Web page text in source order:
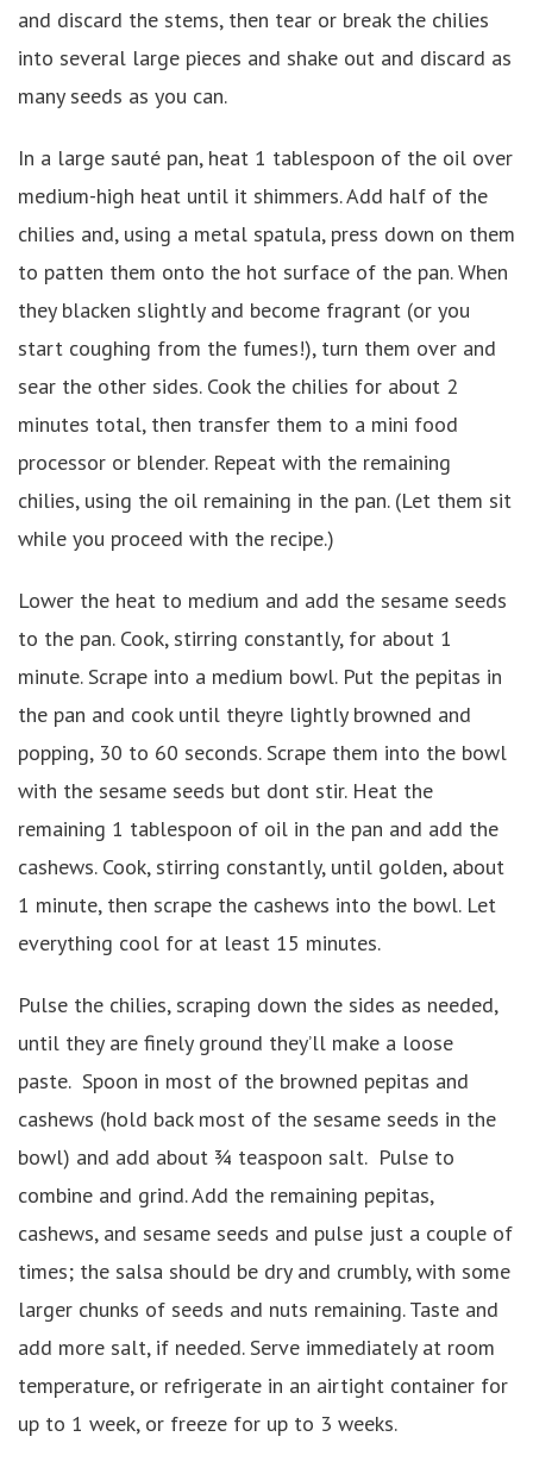
and discard the stems, then tear or break the chilies
into several large pieces and shake out and discard as
many seeds as you can.
In a large sauté pan, heat 1 tablespoon of the oil over
medium-high heat until it shimmers. Add half of the
chilies and, using a metal spatula, press down on them
to patten them onto the hot surface of the pan. When
they blacken slightly and become fragrant (or you
start coughing from the fumes!), turn them over and
sear the other sides. Cook the chilies for about 2
minutes total, then transfer them to a mini food
processor or blender. Repeat with the remaining
chilies, using the oil remaining in the pan. (Let them sit
while you proceed with the recipe.)
Lower the heat to medium and add the sesame seeds
to the pan. Cook, stirring constantly, for about 1
minute. Scrape into a medium bowl. Put the pepitas in
the pan and cook until theyre lightly browned and
popping, 30 to 60 seconds. Scrape them into the bowl
with the sesame seeds but dont stir. Heat the
remaining 1 tablespoon of oil in the pan and add the
cashews. Cook, stirring constantly, until golden, about
1 minute, then scrape the cashews into the bowl. Let
everything cool for at least 15 minutes.
Pulse the chilies, scraping down the sides as needed,
until they are finely ground they’ll make a loose
paste. Spoon in most of the browned pepitas and
cashews (hold back most of the sesame seeds in the
bowl) and add about ¾ teaspoon salt. Pulse to
combine and grind. Add the remaining pepitas,
cashews, and sesame seeds and pulse just a couple of
times; the salsa should be dry and crumbly, with some
larger chunks of seeds and nuts remaining. Taste and
add more salt, if needed. Serve immediately at room
temperature, or refrigerate in an airtight container for
up to 1 week, or freeze for up to 3 weeks.